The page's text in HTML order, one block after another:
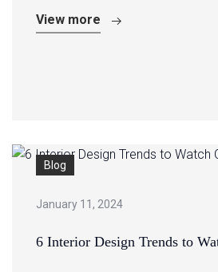
View more
Blog
January 11, 2024
6 Interior Design Trends to